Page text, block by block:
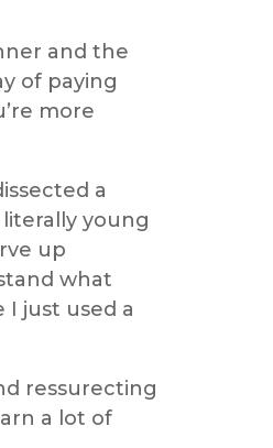
keys
to
increase
volume.
and the
of paying
more
a
young
up
what
I just used a
ressurecting
a lot of